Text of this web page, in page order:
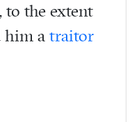
the extent
him a traitor